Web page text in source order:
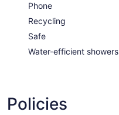
Phone
Recycling
Safe
Water-efficient showers
Policies